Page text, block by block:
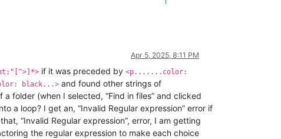
Apr 5, 2025, 8:11 PM
if it was preceded by <p.......color:
black...> and found other strings of
folder (when I selected, “Find in files” and clicked
a loop? I get an, “Invalid Regular expression” error if
“Invalid Regular expression”, error, I am getting
the regular expression to make each choice